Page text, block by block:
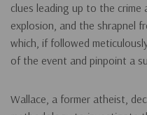
clues leading up to the
explosion, and the shrapnel
which, if followed
of the event and pinpoint a
Wallace, a former atheist,